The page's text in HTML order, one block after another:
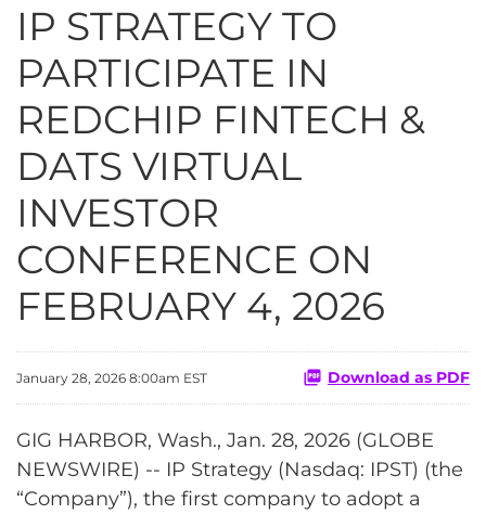
IP STRATEGY TO
PARTICIPATE IN
REDCHIP FINTECH &
DATS VIRTUAL
INVESTOR
CONFERENCE ON
FEBRUARY 4, 2026
January 28, 2026 8:00am EST Download as PDF
GIG HARBOR, Wash., Jan. 28, 2026 (GLOBE
NEWSWIRE) -- IP Strategy (Nasdaq: IPST) (the
“Company”), the first company to adopt a